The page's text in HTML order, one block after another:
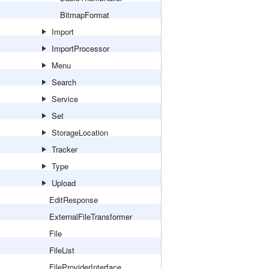
BitmapFormat
Import
ImportProcessor
Menu
Search
Service
Set
StorageLocation
Tracker
Type
Upload
EditResponse
ExternalFileTransformer
File
FileList